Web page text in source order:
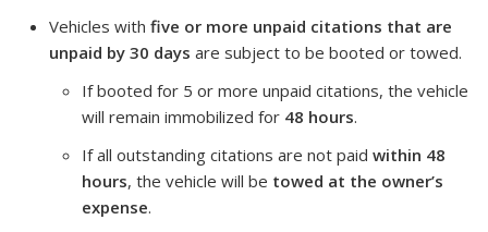
Vehicles with five or more unpaid citations that are
unpaid by 30 days are subject to be booted or towed.
If booted for 5 or more unpaid citations, the vehicle
will remain immobilized for 48 hours.
If all outstanding citations are not paid within 48
hours, the vehicle will be towed at the owner’s
expense.